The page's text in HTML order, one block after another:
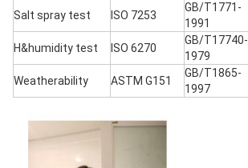
Salt spray test ISO 7253
GB/T1771-
1991
H&humidity test
ISO 6270
GB/T17740-
1979
Weatherability
ASTM G151
GB/T1865-
1997